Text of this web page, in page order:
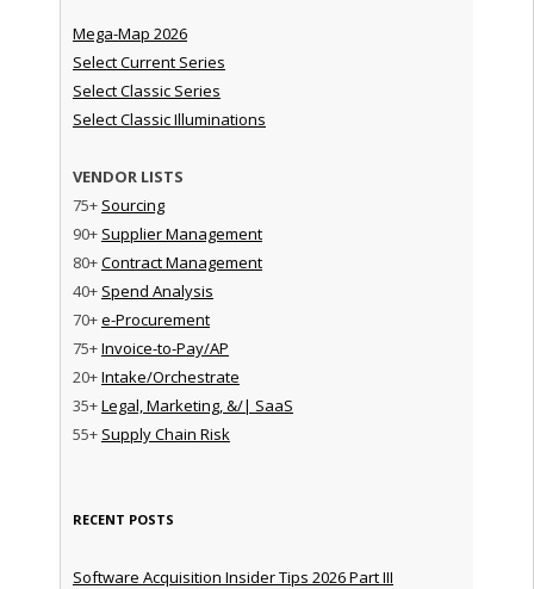
Mega-Map 2026
Select Current Series
Select Classic Series
Select Classic Illuminations
VENDOR LISTS
75+ Sourcing
90+ Supplier Management
80+Contract Management
40+ Spend Analysis
70+e-Procurement
75+Invoice-to-Pay/AP
20+Intake/Orchestrate
35+Legal, Marketing, &/| SaaS
55+ Supply Chain Risk
RECENT POSTS
Software Acquisition Insider Tips 2026 Part III